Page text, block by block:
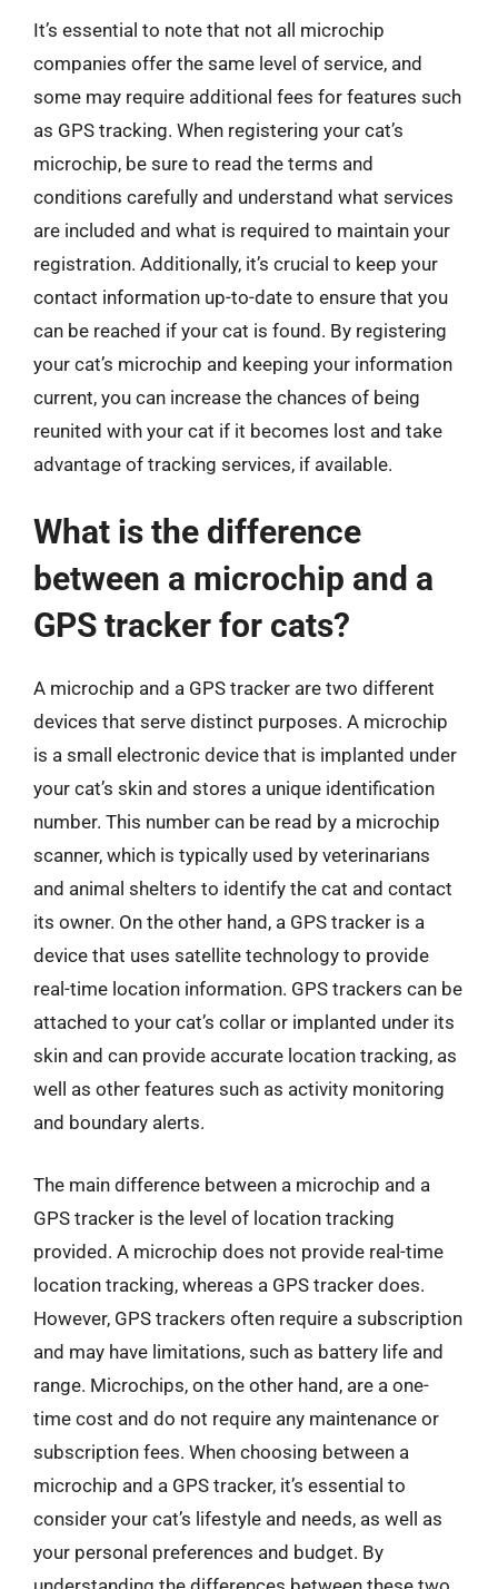
It’s essential to note that not all microchip
companies offer the same level of service, and
some may require additional fees for features such
as GPS tracking. When registering your cat’s
microchip, be sure to read the terms and
conditions carefully and understand what services
are included and what is required to maintain your
registration. Additionally, it’s crucial to keep your
contact information up-to-date to ensure that you
can be reached if your cat is found. By registering
your cat’s microchip and keeping your information
current, you can increase the chances of being
reunited with your cat if it becomes lost and take
advantage of tracking services, if available.
What is the difference
between a microchip and a
GPS tracker for cats?
A microchip and a GPS tracker are two different
devices that serve distinct purposes. A microchip
is a small electronic device that is implanted under
your cat’s skin and stores a unique identification
number. This number can be read by a microchip
scanner, which is typically used by veterinarians
and animal shelters to identify the cat and contact
its owner. On the other hand, a GPS tracker is a
device that uses satellite technology to provide
real-time location information. GPS trackers can be
attached to your cat’s collar or implanted under its
skin and can provide accurate location tracking, as
well as other features such as activity monitoring
and boundary alerts.
The main difference between a microchip and a
GPS tracker is the level of location tracking
provided. A microchip does not provide real-time
location tracking, whereas a GPS tracker does.
However, GPS trackers often require a subscription
and may have limitations, such as battery life and
range. Microchips, on the other hand, are a one-
time cost and do not require any maintenance or
subscription fees. When choosing between a
microchip and a GPS tracker, it’s essential to
consider your cat’s lifestyle and needs, as well as
your personal preferences and budget. By